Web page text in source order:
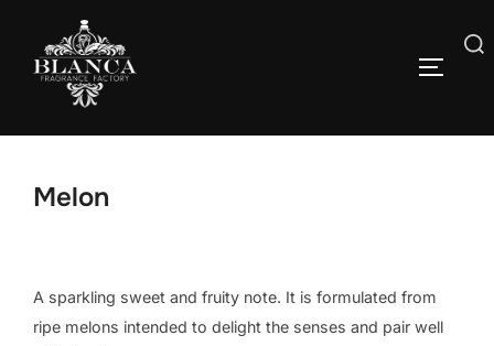
content
Search
Melon
A sparkling sweet and fruity note. It is formulated from
ripe melons intended to delight the senses and pair well